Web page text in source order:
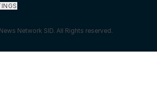
Network SID. All Rights reserved.